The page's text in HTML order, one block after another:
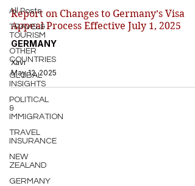
All Posts
TRAVEL&
TOURISM
OTHER
COUNTRIES
GLOBAL
INSIGHTS
POLITICAL
&
IMMIGRATION
TRAVEL
INSURANCE
NEW
ZEALAND
GERMANY
Report on Changes to Germany’s Visa
Appeal Process Effective July 1, 2025
GERMANY
Xavi
May 12, 2025